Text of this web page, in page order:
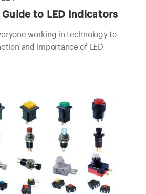
to LED Indicators
working in technology to
and importance of LED